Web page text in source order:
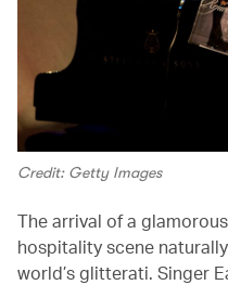
Credit: Getty Images
The arrival of a
hospitality scene
world’s glitterati. Singer